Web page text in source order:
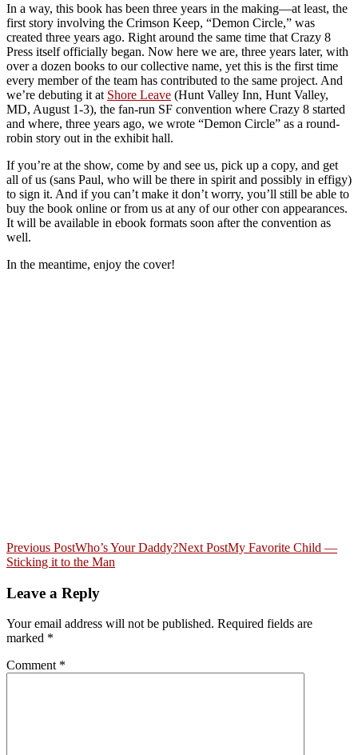
In a way, this book has been three years in the making—at least, the
first story involving the Crimson Keep, “Demon Circle,” was
created three years ago. Right around the same time that Crazy 8
Press itself officially began. Now here we are, three years later, with
over a dozen books to our collective name, yet this is the first time
every member of the team has contributed to the same project. And
we’re debuting it at Shore Leave (Hunt Valley Inn, Hunt Valley,
MD, August 1-3), the fan-run SF convention where Crazy 8 started
and where, three years ago, we wrote “Demon Circle” as a round-
robin story out in the exhibit hall.
If you’re at the show, come by and see us, pick up a copy, and get
all of us (sans Paul, who will be there in spirit and possibly in effigy)
to sign it. And if you can’t make it don’t worry, you’ll still be able to
buy the book online or from us at any of our other con appearances.
It will be available in ebook formats soon after the convention as
well.
In the meantime, enjoy the cover!
Post
navigation
Previous PostWho’s Your Daddy?Next PostMy Favorite Child —
Sticking it to the Man
Leave a Reply
Your email address will not be published. Required fields are
marked *
Comment *